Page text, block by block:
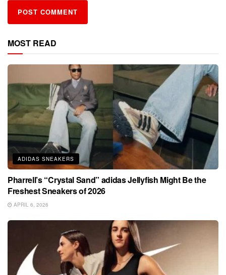
MOST READ
ADIDAS SNEAKERS
Pharrell’s “Crystal Sand” adidas Jellyfish Might Be the
Freshest Sneakers of 2026
APRIL 6, 2026